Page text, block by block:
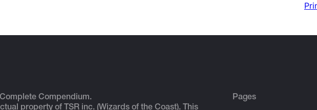
Compendium.
property of TSR inc. (Wizards of the Coast). This
Pages